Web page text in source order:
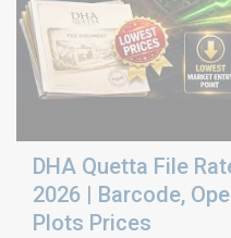
DHA Quetta File
2026 | Barcode,
Plots Prices